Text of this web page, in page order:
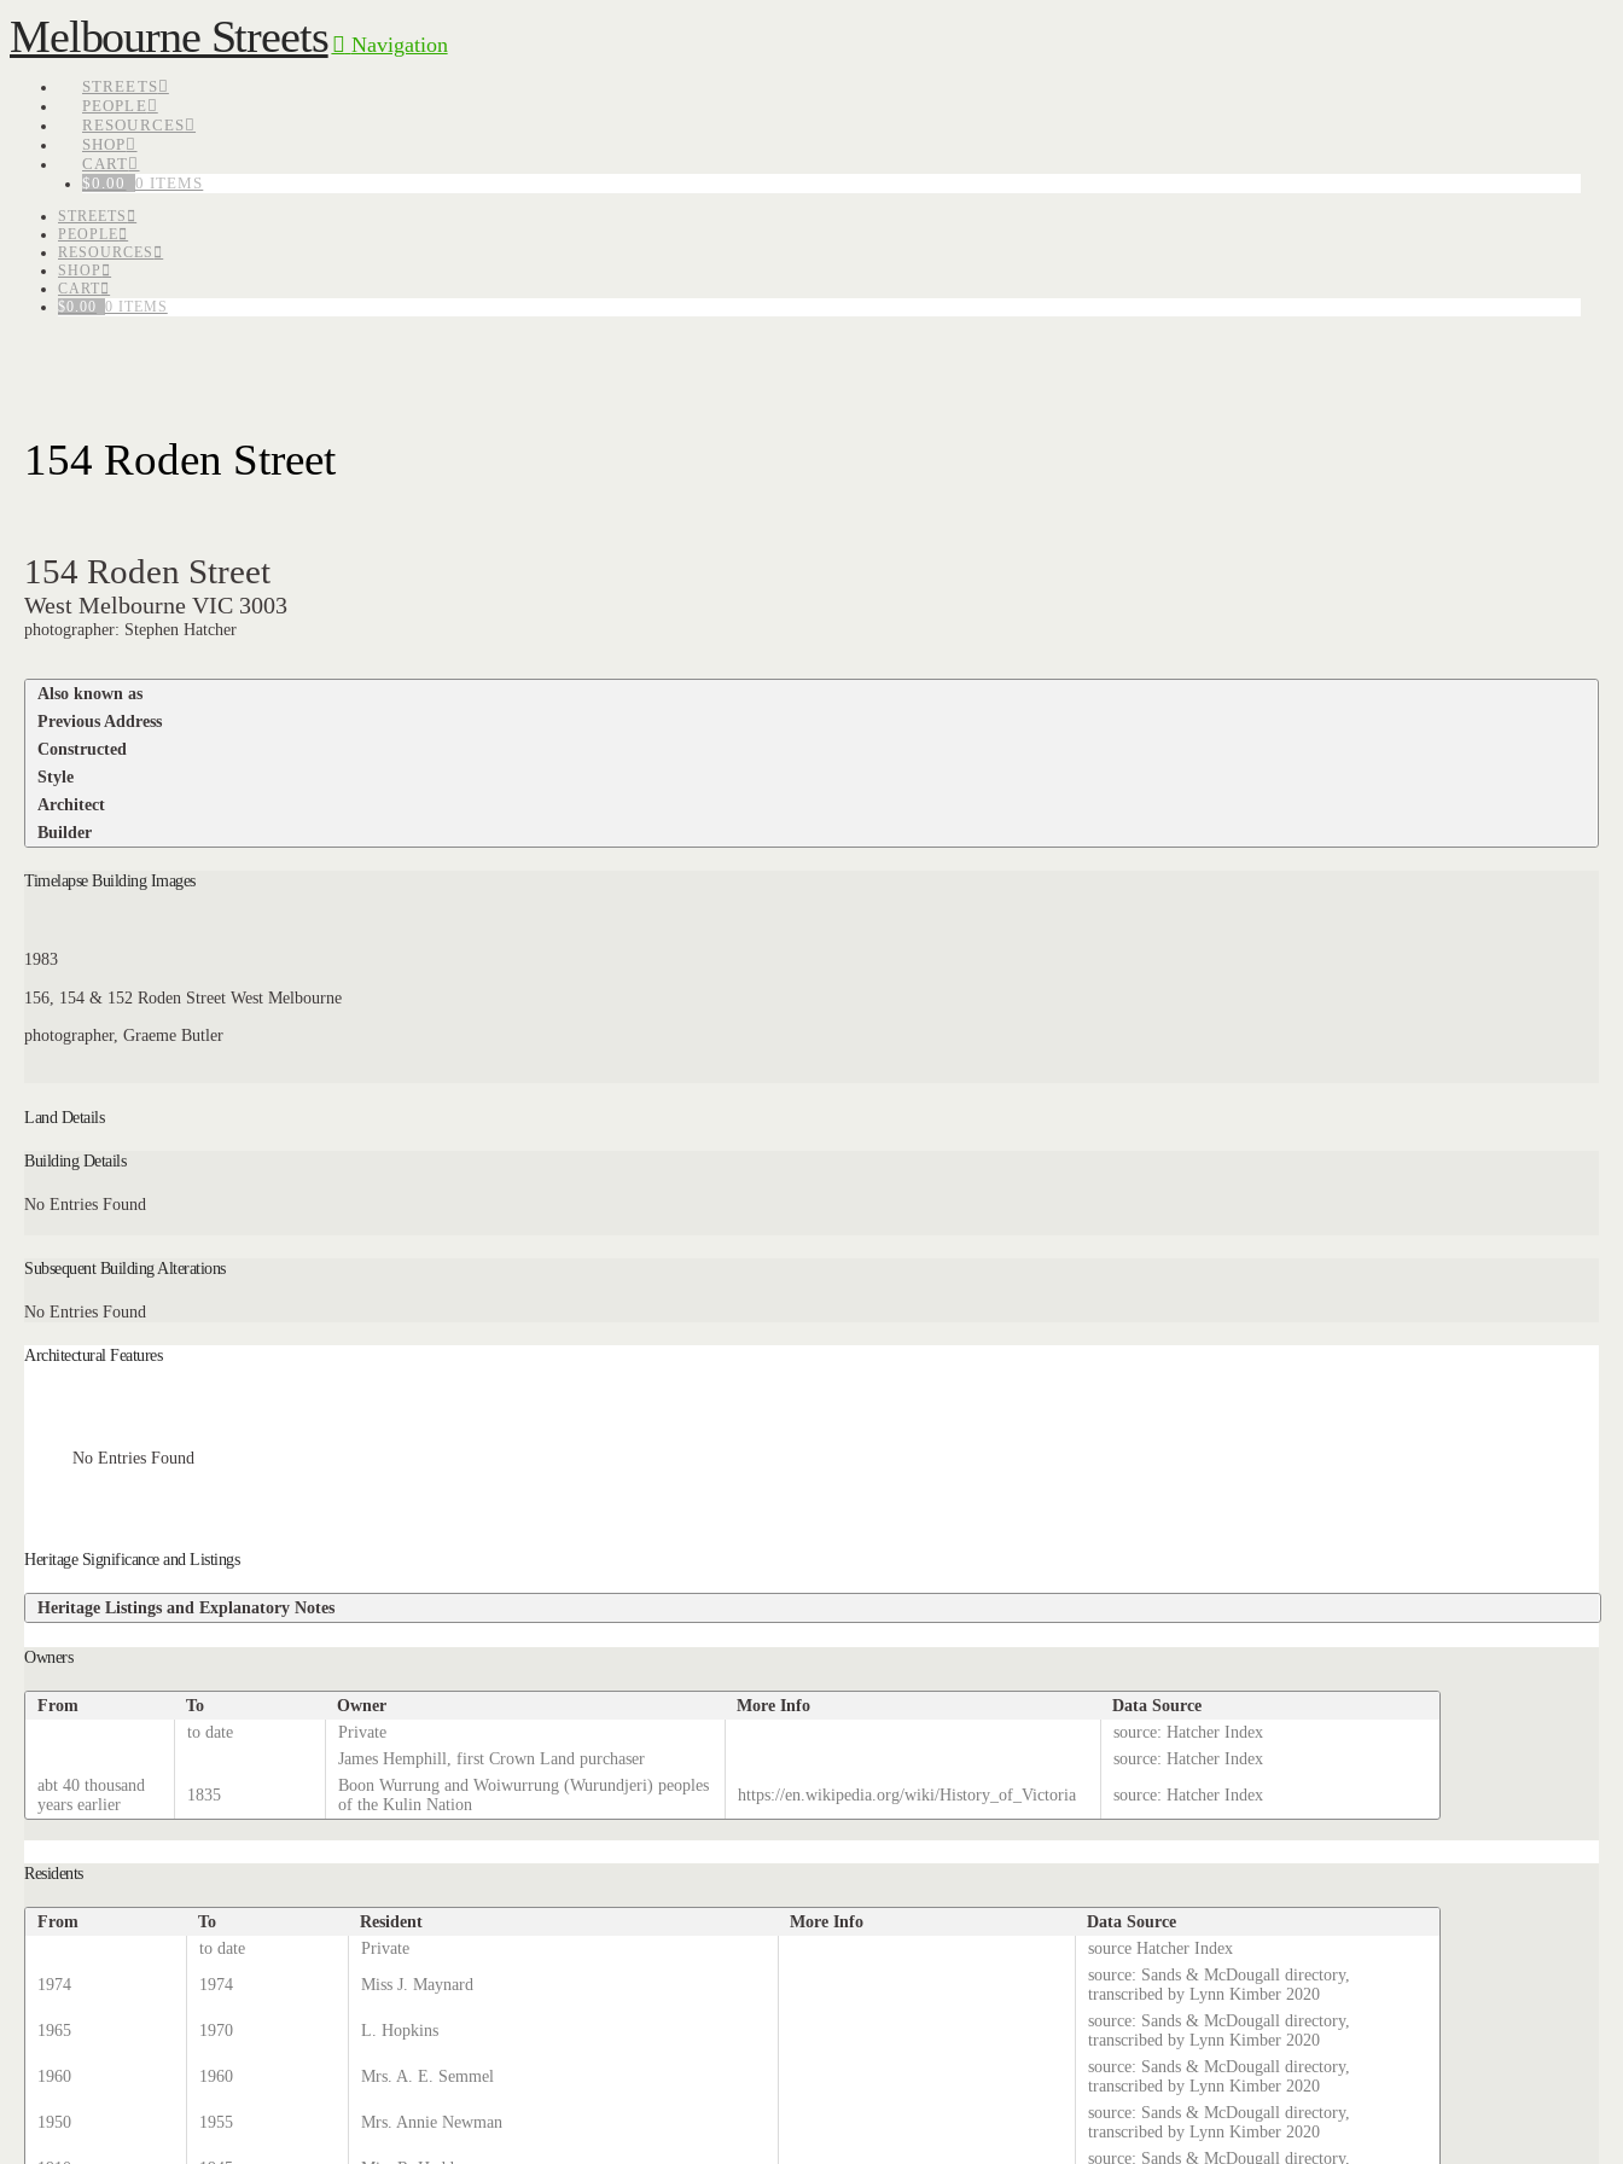
Melbourne Streets Navigation
STREETS
PEOPLE
RESOURCES
SHOP
CART
$0.00 0 ITEMS
STREETS
PEOPLE
RESOURCES
SHOP
CART
$0.00 0 ITEMS
154 Roden Street
154 Roden Street
West Melbourne VIC 3003
photographer: Stephen Hatcher
Also known as
Previous Address
Constructed
Style
Architect
Builder
Timelapse Building Images
1983
156, 154 & 152 Roden Street West Melbourne
photographer, Graeme Butler
Land Details
Building Details
No Entries Found
Subsequent Building Alterations
No Entries Found
Architectural Features
No Entries Found
Heritage Significance and Listings
Heritage Listings and Explanatory Notes
Owners
From To Owner More Info Data Source
to date Private
source: Hatcher Index
James Hemphill, first Crown Land purchaser
source: Hatcher Index
abt 40 thousand
years earlier
1835
Boon Wurrung and Woiwurrung (Wurundjeri) peoples
of the Kulin Nation
https://en.wikipedia.org/wiki/History_of_Victoria source: Hatcher Index
Residents
From To Resident More Info Data Source
to date Private
source Hatcher Index
1974
1974 Miss J. Maynard
source: Sands & McDougall directory,
transcribed by Lynn Kimber 2020
1965
1970 L. Hopkins
source: Sands & McDougall directory,
transcribed by Lynn Kimber 2020
1960
1960 Mrs. A. E. Semmel
source: Sands & McDougall directory,
transcribed by Lynn Kimber 2020
1950
1955 Mrs. Annie Newman
source: Sands & McDougall directory,
transcribed by Lynn Kimber 2020
source: Sands & McDougall directory,